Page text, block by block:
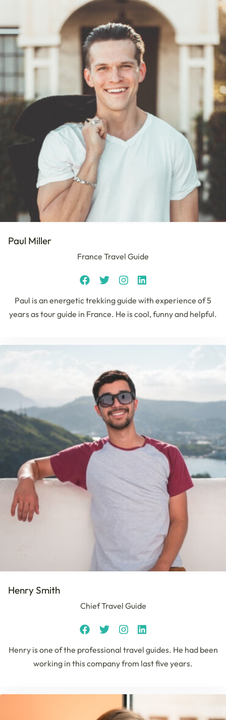
Paul Miller
France Travel Guide
Paul is an energetic trekking guide with experience of 5
years as tour guide in France. He is cool, funny and helpful.
Henry Smith
Chief Travel Guide
Henry is one of the professional travel guides. He had been
working in this company from last five years.